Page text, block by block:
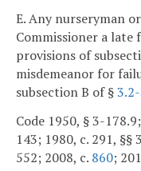
E. Any nurseryman
Commissioner a late
provisions of
misdemeanor for
subsection B of §
Code 1950, § 3-
143; 1980, c. 291, §§
552; 2008, c. 860;